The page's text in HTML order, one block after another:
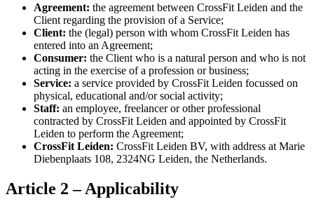
Agreement: the agreement between CrossFit Leiden and the
Client regarding the provision of a Service;
Client: the (legal) person with whom CrossFit Leiden has
entered into an Agreement;
Consumer: the Client who is a natural person and who is not
acting in the exercise of a profession or business;
Service: a service provided by CrossFit Leiden focussed on
physical, educational and/or social activity;
Staff: an employee, freelancer or other professional
contracted by CrossFit Leiden and appointed by CrossFit
Leiden to perform the Agreement;
CrossFit Leiden: CrossFit Leiden BV, with address at Marie
Diebenplaats 108, 2324NG Leiden, the Netherlands.
Article 2 – Applicability